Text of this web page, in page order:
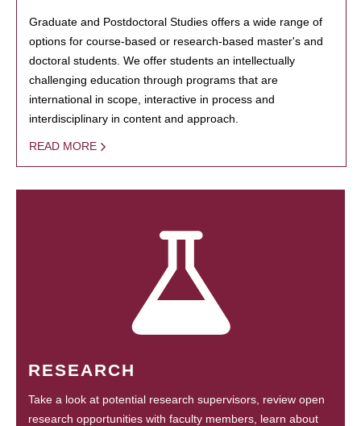
Graduate and Postdoctoral Studies offers a wide range of
options for course-based or research-based master's and
doctoral students. We offer students an intellectually
challenging education through programs that are
international in scope, interactive in process and
interdisciplinary in content and approach.
READ MORE
RESEARCH
Take a look at potential research supervisors, review open
research opportunities with faculty members, learn about